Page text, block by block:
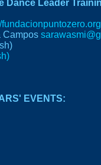
Dance Leader
Campos
EVENTS: